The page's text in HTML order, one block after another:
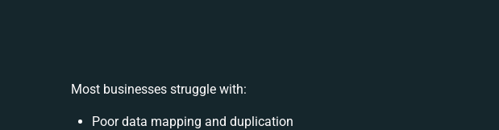
Most businesses struggle with:
Poor data mapping and duplication